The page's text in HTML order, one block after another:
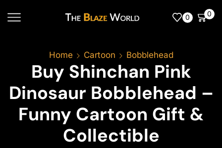
0 0
Home Cartoon Bobblehead
Buy Shinchan Pink
Dinosaur Bobblehead –
Funny Cartoon Gift &
Collectible